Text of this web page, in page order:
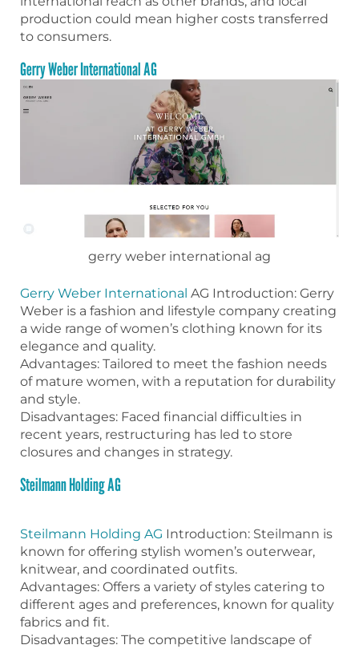
production could mean higher costs transferred
to consumers.
Gerry Weber International AG
gerry weber international ag
Gerry Weber International AG Introduction: Gerry
Weber is a fashion and lifestyle company creating
a wide range of women’s clothing known for its
elegance and quality.
Advantages: Tailored to meet the fashion needs
of mature women, with a reputation for durability
and style.
Disadvantages: Faced financial difficulties in
recent years, restructuring has led to store
closures and changes in strategy.
Steilmann Holding AG
Steilmann Holding AG Introduction: Steilmann is
known for offering stylish women’s outerwear,
knitwear, and coordinated outfits.
Advantages: Offers a variety of styles catering to
different ages and preferences, known for quality
fabrics and fit.
Disadvantages: The competitive landscape of